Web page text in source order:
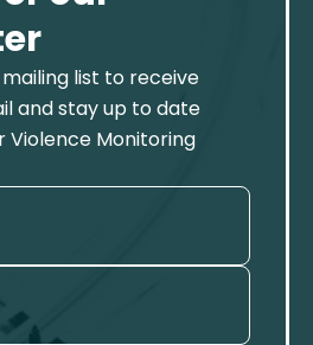
list to receive
and stay up to date
Violence Monitoring